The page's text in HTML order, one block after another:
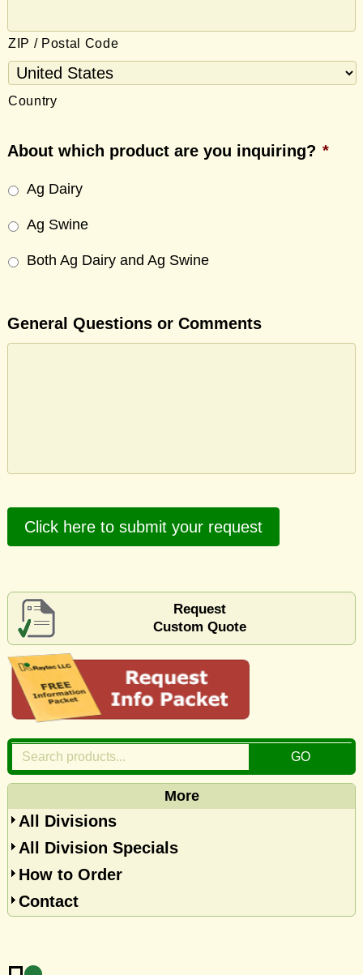
ZIP / Postal Code
Country
About which product are you inquiring? *
Ag Dairy
Ag Swine
Both Ag Dairy and Ag Swine
General Questions or Comments
Click here to submit your request
Request
Custom Quote
More
All Divisions
All Division Specials
How to Order
Contact